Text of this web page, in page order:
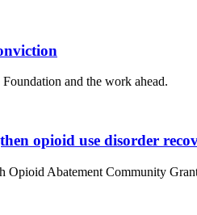
and the work ahead.
opioid use disorder
Opioid Abatement Community